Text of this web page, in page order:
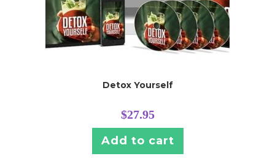
Detox Yourself
$27.95
Add to cart